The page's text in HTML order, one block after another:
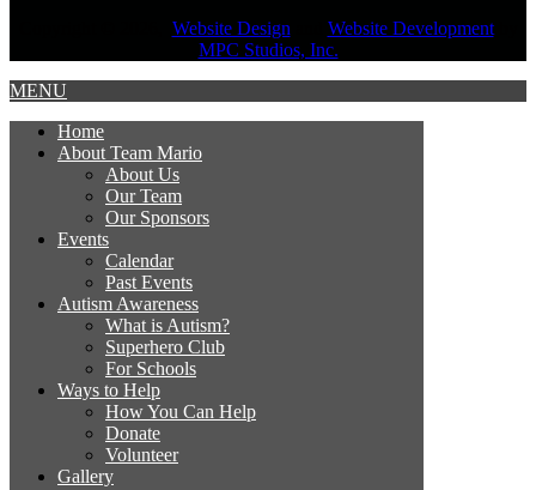
Website Design Website Developmentby
MPC Studios, Inc.
MENU
Home
About Team Mario
About Us
Our Team
Our Sponsors
Events
Calendar
Past Events
Autism Awareness
What is Autism?
Superhero Club
For Schools
Ways to Help
How You Can Help
Donate
Volunteer
Gallery